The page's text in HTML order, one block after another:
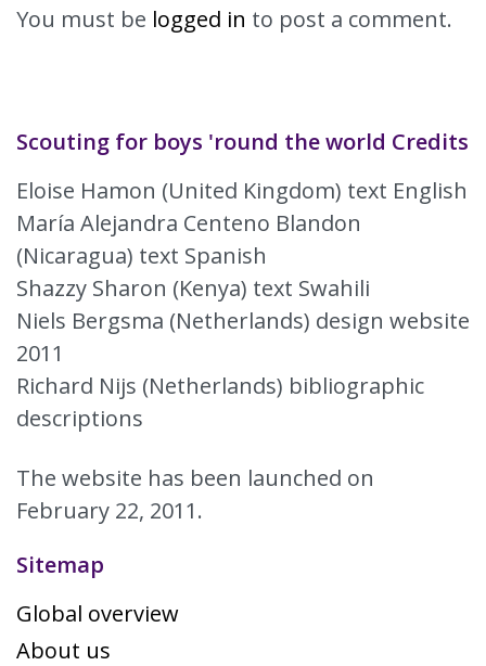
You must be logged in to post a comment.
Scouting for boys 'round the world Credits
Eloise Hamon (United Kingdom) text English
María Alejandra Centeno Blandon
(Nicaragua) text Spanish
Shazzy Sharon (Kenya) text Swahili
Niels Bergsma (Netherlands) design website
2011
Richard Nijs (Netherlands) bibliographic
descriptions
The website has been launched on
February 22, 2011.
Sitemap
Global overview
About us